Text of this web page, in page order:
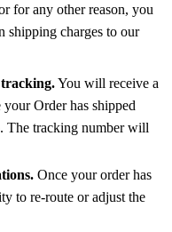
for any other reason, you
shipping charges to our
You will receive a
Order has shipped
The tracking number will
Once your order has
to re-route or adjust the